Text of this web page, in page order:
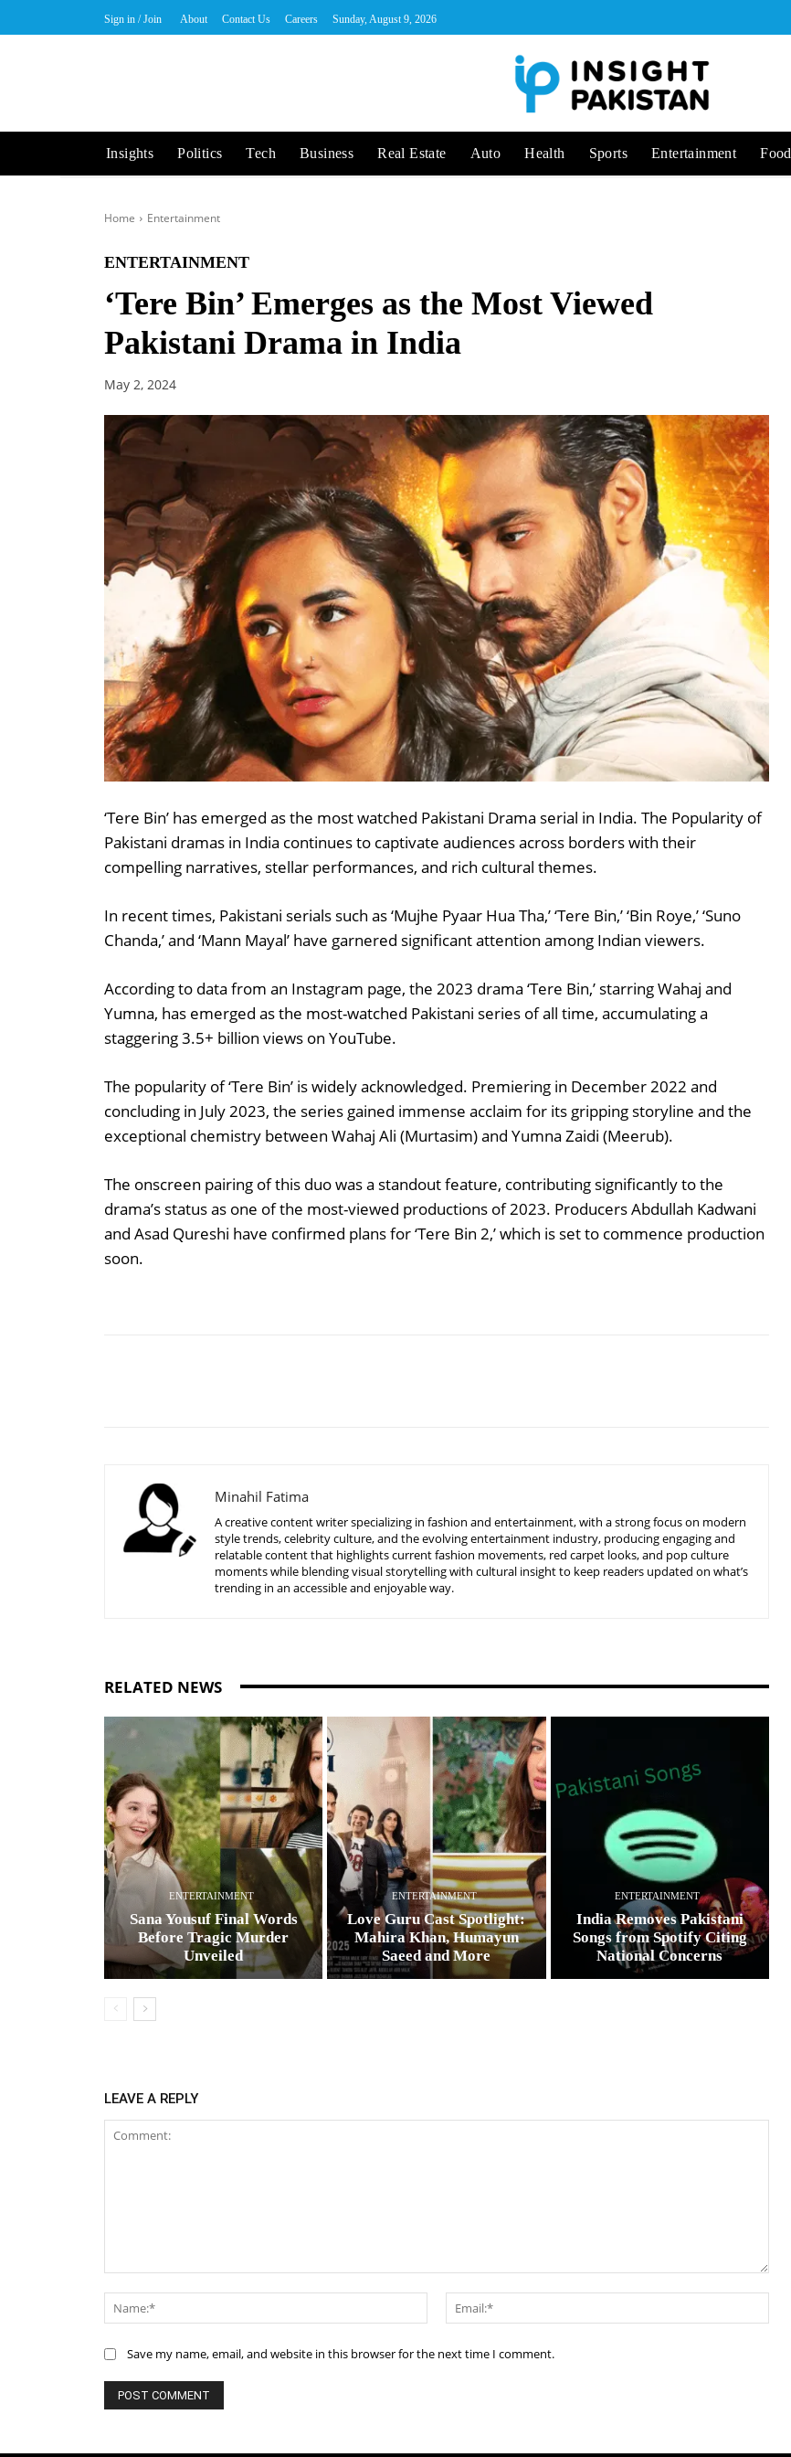
Sign in / Join About Contact Us Careers Sunday, August 9, 2026
Insights Politics Tech Business Real Estate Auto Health Sports Entertainment Food
Home Entertainment
ENTERTAINMENT
‘Tere Bin’ Emerges as the Most Viewed
Pakistani Drama in India
May 2, 2024
‘Tere Bin’ has emerged as the most watched Pakistani Drama serial in India. The Popularity of
Pakistani dramas in India continues to captivate audiences across borders with their
compelling narratives, stellar performances, and rich cultural themes.
In recent times, Pakistani serials such as ‘Mujhe Pyaar Hua Tha,’ ‘Tere Bin,’ ‘Bin Roye,’ ‘Suno
Chanda,’ and ‘Mann Mayal’ have garnered significant attention among Indian viewers.
According to data from an Instagram page, the 2023 drama ‘Tere Bin,’ starring Wahaj and
Yumna, has emerged as the most-watched Pakistani series of all time, accumulating a
staggering 3.5+ billion views on YouTube.
The popularity of ‘Tere Bin’ is widely acknowledged. Premiering in December 2022 and
concluding in July 2023, the series gained immense acclaim for its gripping storyline and the
exceptional chemistry between Wahaj Ali (Murtasim) and Yumna Zaidi (Meerub).
The onscreen pairing of this duo was a standout feature, contributing significantly to the
drama’s status as one of the most-viewed productions of 2023. Producers Abdullah Kadwani
and Asad Qureshi have confirmed plans for ‘Tere Bin 2,’ which is set to commence production
soon.
Minahil Fatima
A creative content writer specializing in fashion and entertainment, with a strong focus on modern
style trends, celebrity culture, and the evolving entertainment industry, producing engaging and
relatable content that highlights current fashion movements, red carpet looks, and pop culture
moments while blending visual storytelling with cultural insight to keep readers updated on what’s
trending in an accessible and enjoyable way.
RELATED NEWS
ENTERTAINMENT
Sana Yousuf Final Words
Before Tragic Murder
Unveiled
ENTERTAINMENT
Love Guru Cast Spotlight:
Mahira Khan, Humayun
Saeed and More
ENTERTAINMENT
India Removes Pakistani
Songs from Spotify Citing
National Concerns
LEAVE A REPLY
Name:*
Save my name, email, and website in this browser for the next time I comment.